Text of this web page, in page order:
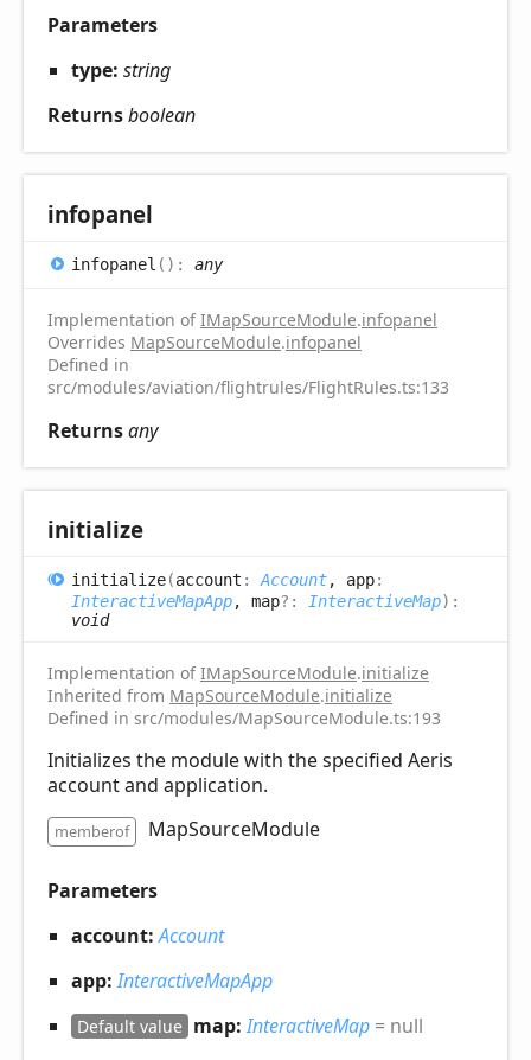
Parameters
type: string
Returnsboolean
infopanel
infopanel ( ) : any
Implementation ofIMapSourceModule.infopanel
Overrides MapSourceModule.infopanel
Defined in
src/modules/aviation/flightrules/FlightRules.ts:133
Returnsany
initialize
initialize(account : Account, app:
InteractiveMapApp, map?: InteractiveMap) :
void
Implementation ofIMapSourceModule.initialize
Inherited from MapSourceModule.initialize
Defined in src/modules/MapSourceModule.ts:193
Initializes the module with the specified Aeris
account and application.
memberof MapSourceModule
Parameters
account:Account
app:InteractiveMapApp
Default value map:InteractiveMap = null